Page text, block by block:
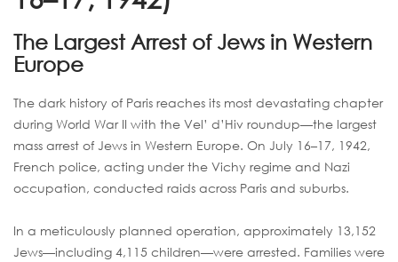
The Largest Arrest of Jews in Western
Europe
The dark history of Paris reaches its most devastating chapter
during World War II with the Vel’ d’Hiv roundup—the largest
mass arrest of Jews in Western Europe. On July 16–17, 1942,
French police, acting under the Vichy regime and Nazi
occupation, conducted raids across Paris and suburbs.
In a meticulously planned operation, approximately 13,152
Jews—including 4,115 children—were arrested. Families were